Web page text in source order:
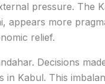
pressure. The
appears more
relief.
Decisions
Kabul. This